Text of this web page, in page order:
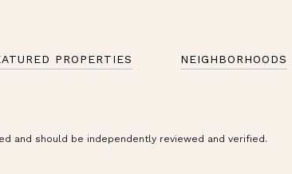
PROPERTIES NEIGHBORHOODS
and should be independently reviewed and verified.